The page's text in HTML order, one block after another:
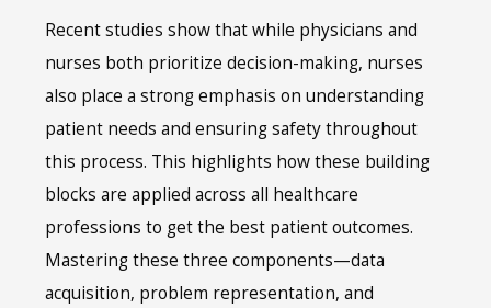
Recent studies show that while physicians and
nurses both prioritize decision-making, nurses
also place a strong emphasis on understanding
patient needs and ensuring safety throughout
this process. This highlights how these building
blocks are applied across all healthcare
professions to get the best patient outcomes.
Mastering these three components—data
acquisition, problem representation, and